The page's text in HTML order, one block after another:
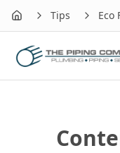
Home Tips Eco